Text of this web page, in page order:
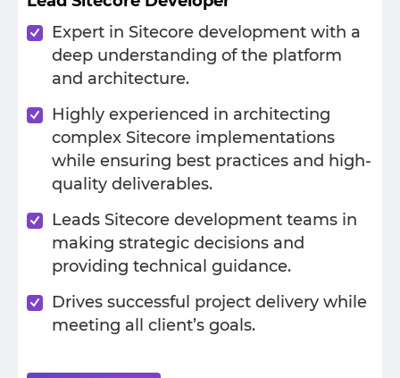
Expert in Sitecore development with a
deep understanding of the platform
and architecture.
Highly experienced in architecting
complex Sitecore implementations
while ensuring best practices and high-
quality deliverables.
Leads Sitecore development teams in
making strategic decisions and
providing technical guidance.
Drives successful project delivery while
meeting all client’s goals.